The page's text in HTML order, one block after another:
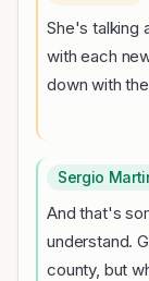
She's talking
with each
down with
Sergio
And that's
understand.
county, but